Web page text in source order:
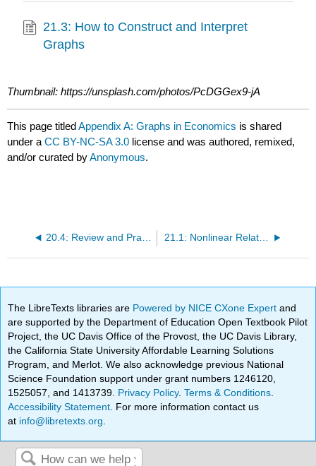
21.3: How to Construct and Interpret
Graphs
Thumbnail: https://unsplash.com/photos/PcDGGex9-jA
This page titledAppendix A: Graphs in Economics is shared
under aCC BY-NC-SA 3.0 license and was authored, remixed,
and/or curated byAnonymous.
21.1: Nonlinear Relationships and Graphs without Numbers
The LibreTexts libraries are Powered by NICE CXone Expertand
are supported by the Department of Education Open Textbook Pilot
Project, the UC Davis Office of the Provost, the UC Davis Library,
the California State University Affordable Learning Solutions
Program, and Merlot. We also acknowledge previous National
Science Foundation support under grant numbers 1246120,
1525057, and 1413739. Privacy Policy.Terms & Conditions
Accessibility Statement . For more information contact us
at info@libretexts.org